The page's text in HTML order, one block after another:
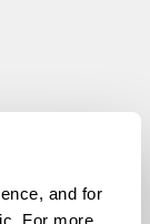
and for
For more